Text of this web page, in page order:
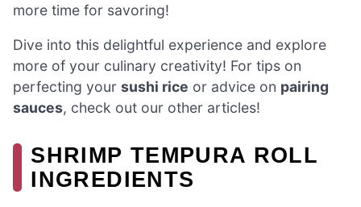
more time for savoring!
Dive into this delightful experience and explore
more of your culinary creativity! For tips on
perfecting your sushi rice or advice on pairing
sauces, check out our other articles!
SHRIMP TEMPURA ROLL
INGREDIENTS